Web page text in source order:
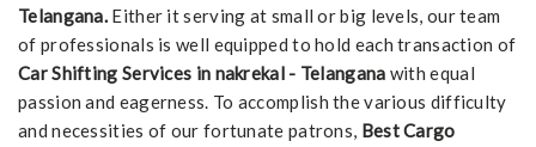
Telangana. Either it serving at small or big levels, our team
of professionals is well equipped to hold each transaction of
Car Shifting Services in nakrekal - Telangana with equal
passion and eagerness. To accomplish the various difficulty
and necessities of our fortunate patrons, Best Cargo